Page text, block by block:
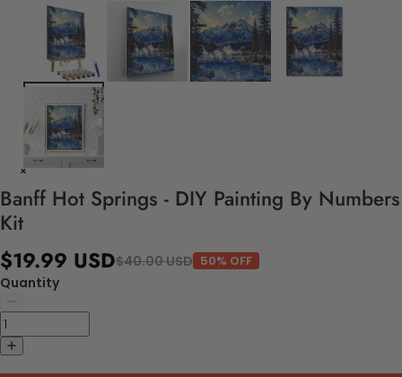
Banff Hot Springs - DIY Painting By Numbers
Kit
$19.99 USD$40.00 USD 50% OFF
Quantity